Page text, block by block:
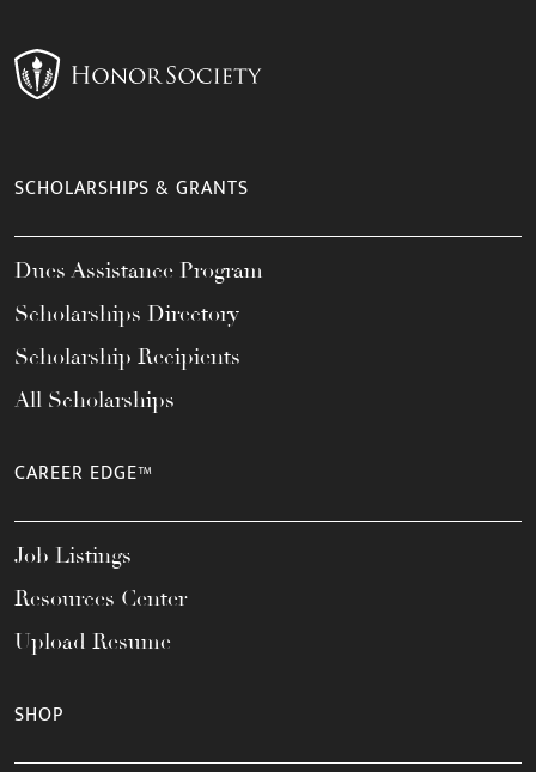
SCHOLARSHIPS & GRANTS
Dues Assistance Program
Scholarships Directory
Scholarship Recipients
All Scholarships
CAREER EDGE™
Job Listings
Resources Center
Upload Resume
SHOP